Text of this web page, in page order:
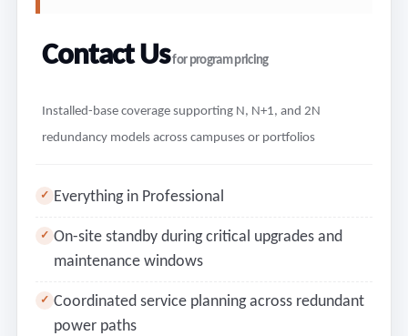
Contact Usfor program pricing
Installed-base coverage supporting N, N+1, and 2N
redundancy models across campuses or portfolios
✓ Everything in Professional
✓ On-site standby during critical upgrades and
maintenance windows
✓ Coordinated service planning across redundant
power paths